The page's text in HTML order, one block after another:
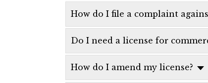
How do I file a complaint
Do I need a license for
How do I amend my license?